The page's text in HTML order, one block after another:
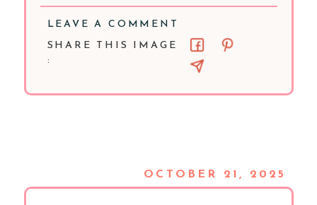
LEAVE A COMMENT
SHARE THIS IMAGE
:
OCTOBER 21, 2025